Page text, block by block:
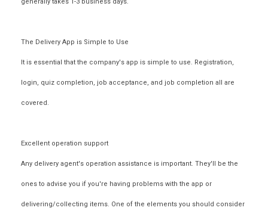
generally takes 1-3 business days.
The Delivery App is Simple to Use
It is essential that the company's app is simple to use. Registration,
login, quiz completion, job acceptance, and job completion all are
covered.
Excellent operation support
Any delivery agent's operation assistance is important. They'll be the
ones to advise you if you're having problems with the app or
delivering/collecting items. One of the elements you should consider